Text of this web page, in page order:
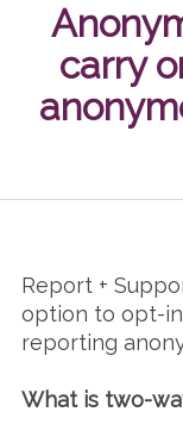
carry
Report +
option to opt-
reporting
What is two-